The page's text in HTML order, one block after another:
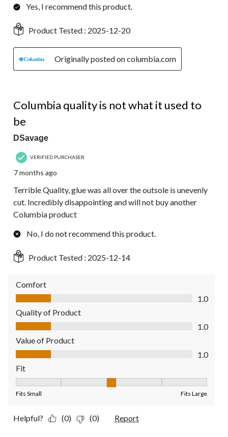
Yes, I recommend this product.
Product Tested : 2025-12-20
Originally posted on columbia.com
Columbia quality is not what it used to
be
DSavage
VERIFIED PURCHASER
7 months ago
Terrible Quality, glue was all over the outsole is unevenly
cut. Incredibly disappointing and will not buy another
Columbia product
No, I do not recommend this product.
Product Tested : 2025-12-14
Comfort
Comfort, 1.0 out of 5
1.0
Quality of Product
Quality of Product, 1.0 out of 5
1.0
Value of Product
Value of Product, 1.0 out of 5
1.0
Fit
Fits Small Fits Large
Helpful? (0) (0) Report